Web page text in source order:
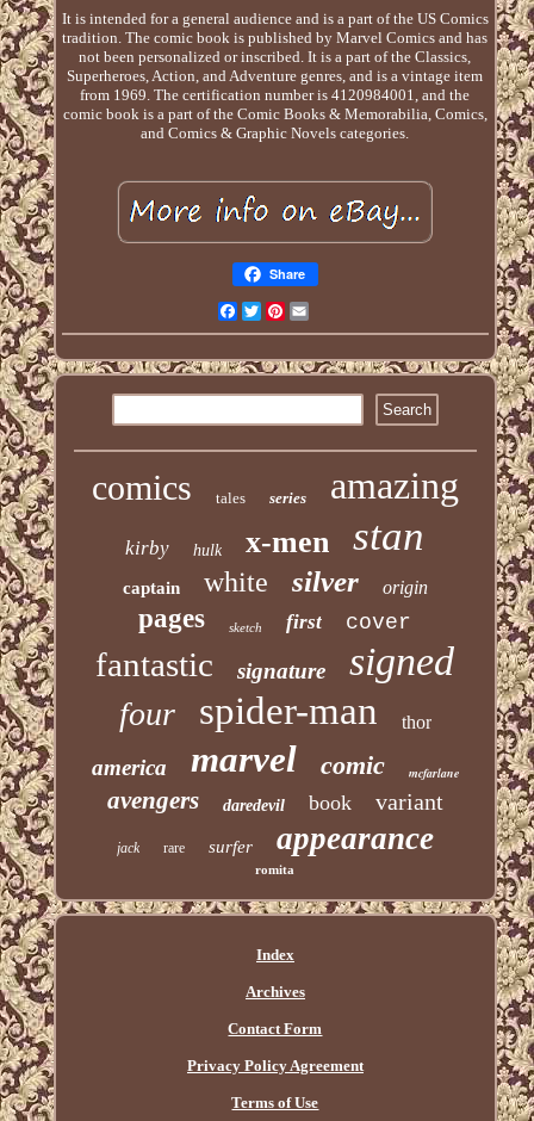
It is intended for a general audience and is a part of the US Comics
tradition. The comic book is published by Marvel Comics and has
not been personalized or inscribed. It is a part of the Classics,
Superheroes, Action, and Adventure genres, and is a vintage item
from 1969. The certification number is 4120984001, and the
comic book is a part of the Comic Books & Memorabilia, Comics,
and Comics & Graphic Novels categories.
Share
Facebook
TwitterPinterest
comics tales series amazing
kirby hulk x-men stan
captain white silver origin
pages sketch first cover
fantastic signature signed
four spider-man thor
america marvel comic mcfarlane
avengers daredevil book variant
jack rare surfer appearance
romita
Index
Archives
Contact Form
Privacy Policy Agreement
Terms of Use